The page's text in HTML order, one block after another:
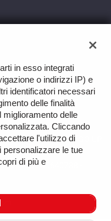
VAT 02735640738 -
in esso integrati
o indirizzi IP) e
identificatori necessari
delle finalità
miglioramento delle
Cliccando
l'utilizzo di
personalizzare le tue
di più e